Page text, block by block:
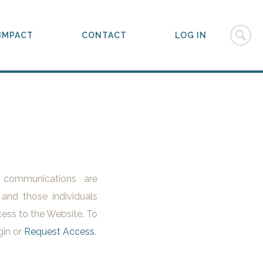
IMPACT CONTACT LOG IN
are
those individuals
to the Website. To
or Request Access.